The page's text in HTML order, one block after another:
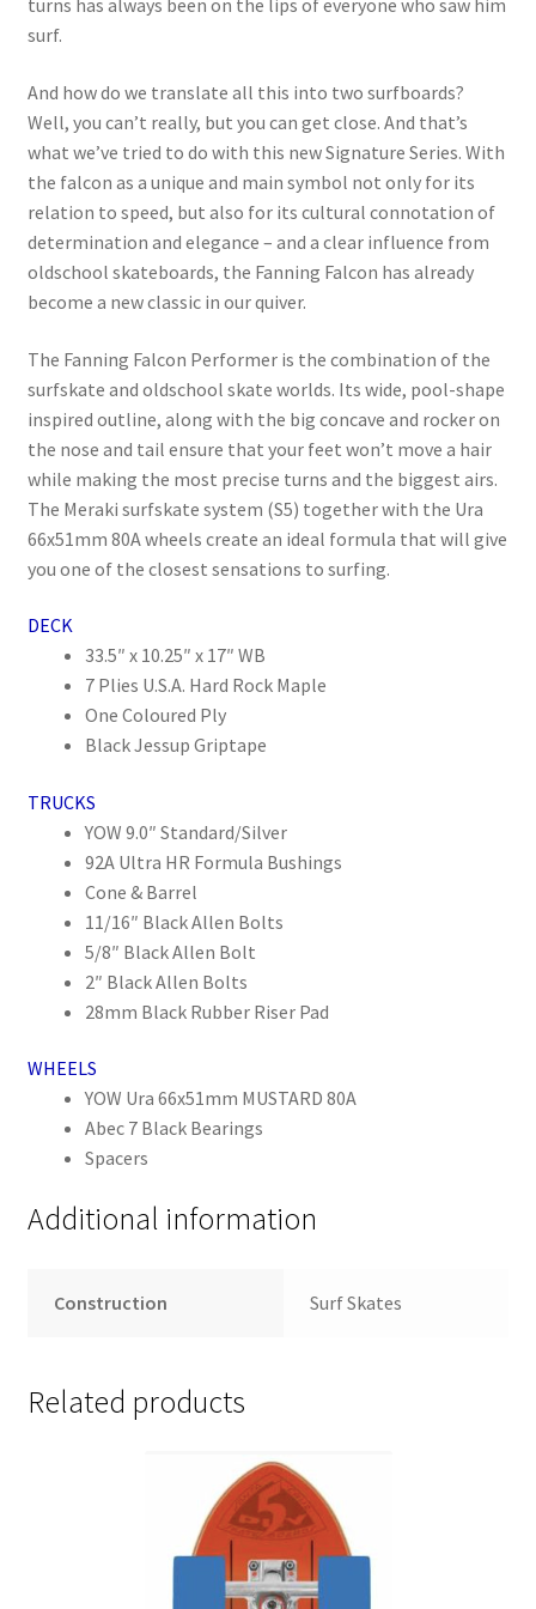
turns has always been on the lips of everyone who saw him
surf.
And how do we translate all this into two surfboards?
Well, you can’t really, but you can get close. And that’s
what we’ve tried to do with this new Signature Series. With
the falcon as a unique and main symbol not only for its
relation to speed, but also for its cultural connotation of
determination and elegance – and a clear influence from
oldschool skateboards, the Fanning Falcon has already
become a new classic in our quiver.
The Fanning Falcon Performer is the combination of the
surfskate and oldschool skate worlds. Its wide, pool-shape
inspired outline, along with the big concave and rocker on
the nose and tail ensure that your feet won’t move a hair
while making the most precise turns and the biggest airs.
The Meraki surfskate system (S5) together with the Ura
66x51mm 80A wheels create an ideal formula that will give
you one of the closest sensations to surfing.
DECK
33.5″ x 10.25″ x 17″ WB
7 Plies U.S.A. Hard Rock Maple
One Coloured Ply
Black Jessup Griptape
TRUCKS
YOW 9.0″ Standard/Silver
92A Ultra HR Formula Bushings
Cone & Barrel
11/16″ Black Allen Bolts
5/8″ Black Allen Bolt
2″ Black Allen Bolts
28mm Black Rubber Riser Pad
WHEELS
YOW Ura 66x51mm MUSTARD 80A
Abec 7 Black Bearings
Spacers
Additional information
Construction Surf Skates
Related products